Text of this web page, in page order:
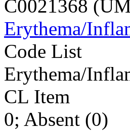
C0021368
Erythema/
Code List
Erythema/
CL Item
0; Absent (0)